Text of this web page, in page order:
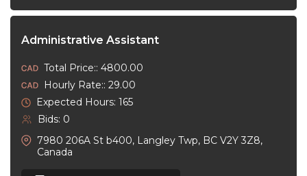
Administrative Assistant
Total Price:: 4800.00
Hourly Rate:: 29.00
Expected Hours: 165
Bids: 0
7980 206A St b400, Langley Twp, BC V2Y 3Z8,
Canada